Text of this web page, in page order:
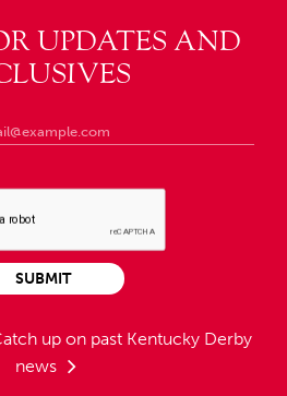
UPDATES AND
up on past Kentucky Derby
news
SUBMIT